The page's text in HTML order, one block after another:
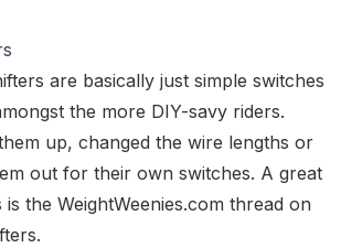
are basically just simple switches
the more DIY-savy riders.
up, changed the wire lengths or
out for their own switches. A great
is the WeightWeenies.com thread on
.